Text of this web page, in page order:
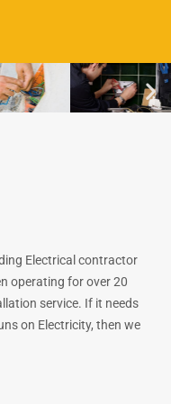
Electrical contractor
operating for over 20
service. If it needs
on Electricity, then we